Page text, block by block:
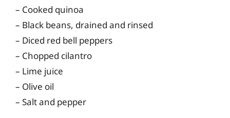
– Cooked quinoa
– Black beans, drained and rinsed
– Diced red bell peppers
– Chopped cilantro
– Lime juice
– Olive oil
– Salt and pepper